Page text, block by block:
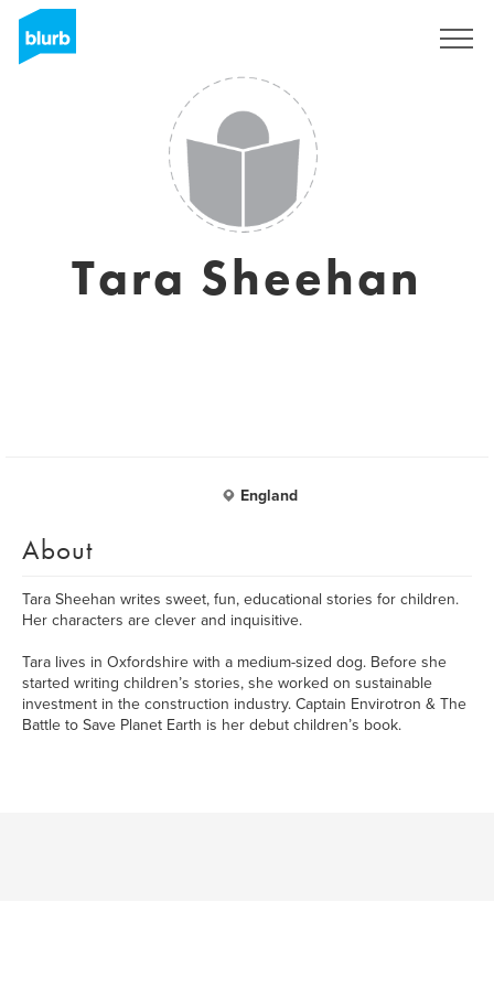
Tara Sheehan
England
About
Tara Sheehan writes sweet, fun, educational stories for children.
Her characters are clever and inquisitive.
Tara lives in Oxfordshire with a medium-sized dog. Before she
started writing children’s stories, she worked on sustainable
investment in the construction industry. Captain Envirotron & The
Battle to Save Planet Earth is her debut children’s book.